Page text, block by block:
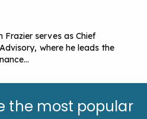
Frazier serves as Chief
where he leads the
the most popular